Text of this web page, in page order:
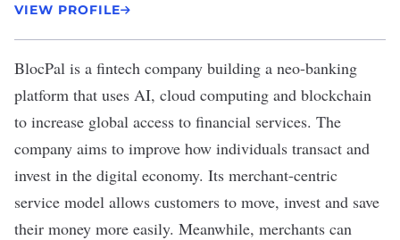
VIEW PROFILE
BlocPal is a fintech company building a neo-banking
platform that uses AI, cloud computing and blockchain
to increase global access to financial services. The
company aims to improve how individuals transact and
invest in the digital economy. Its merchant-centric
service model allows customers to move, invest and save
their money more easily. Meanwhile, merchants can